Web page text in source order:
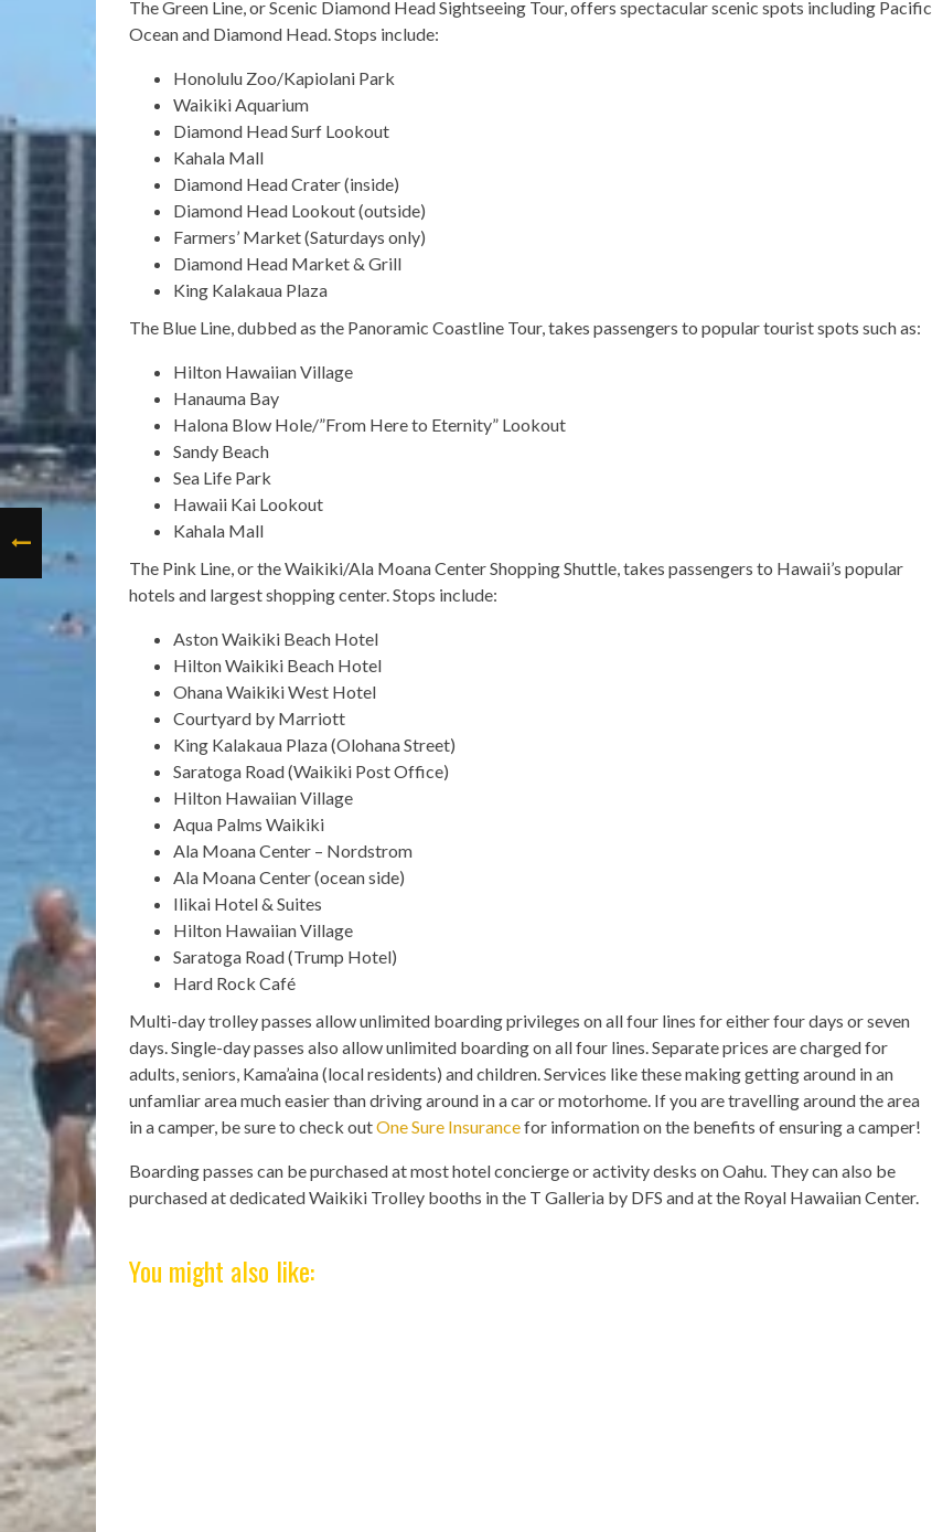
The Green Line, or Scenic Diamond Head Sightseeing Tour, offers spectacular scenic spots including Pacific
Ocean and Diamond Head. Stops include:
Honolulu Zoo/Kapiolani Park
Waikiki Aquarium
Diamond Head Surf Lookout
Kahala Mall
Diamond Head Crater (inside)
Diamond Head Lookout (outside)
Farmers’ Market (Saturdays only)
Diamond Head Market & Grill
King Kalakaua Plaza
The Blue Line, dubbed as the Panoramic Coastline Tour, takes passengers to popular tourist spots such as:
Hilton Hawaiian Village
Hanauma Bay
Halona Blow Hole/”From Here to Eternity” Lookout
Sandy Beach
Sea Life Park
Hawaii Kai Lookout
Kahala Mall
The Pink Line, or the Waikiki/Ala Moana Center Shopping Shuttle, takes passengers to Hawaii’s popular
hotels and largest shopping center. Stops include:
Aston Waikiki Beach Hotel
Hilton Waikiki Beach Hotel
Ohana Waikiki West Hotel
Courtyard by Marriott
King Kalakaua Plaza (Olohana Street)
Saratoga Road (Waikiki Post Office)
Hilton Hawaiian Village
Aqua Palms Waikiki
Ala Moana Center – Nordstrom
Ala Moana Center (ocean side)
Ilikai Hotel & Suites
Hilton Hawaiian Village
Saratoga Road (Trump Hotel)
Hard Rock Café
Multi-day trolley passes allow unlimited boarding privileges on all four lines for either four days or seven
days. Single-day passes also allow unlimited boarding on all four lines. Separate prices are charged for
adults, seniors, Kama’aina (local residents) and children. Services like these making getting around in an
unfamliar area much easier than driving around in a car or motorhome. If you are travelling around the area
in a camper, be sure to check outOne Sure Insurancefor information on the benefits of ensuring a camper!
Boarding passes can be purchased at most hotel concierge or activity desks on Oahu. They can also be
purchased at dedicated Waikiki Trolley booths in the T Galleria by DFS and at the Royal Hawaiian Center.
You might also like: